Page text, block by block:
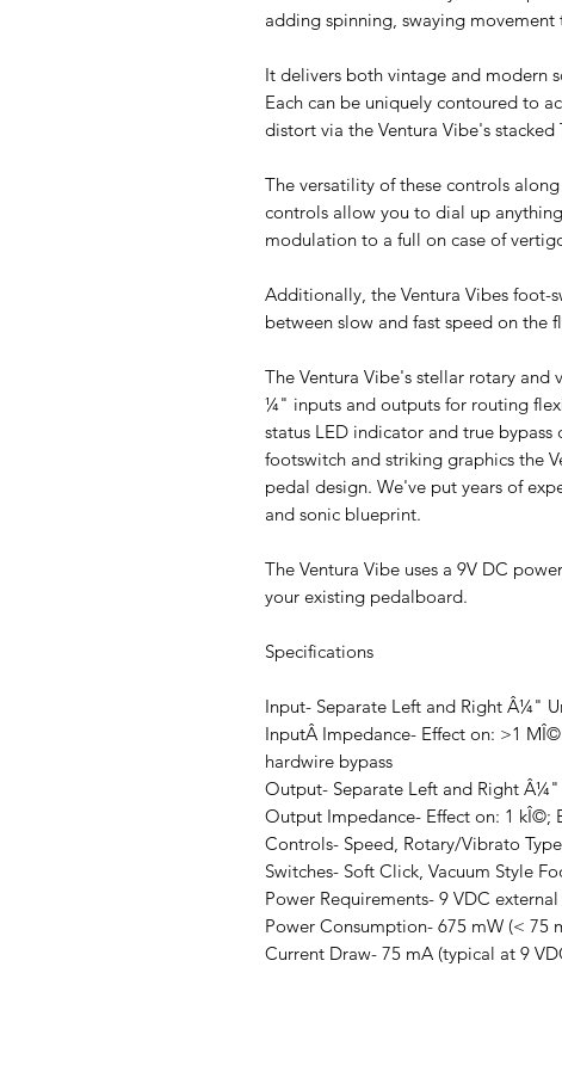
adding spinning, swaying
It delivers both vintage and modern
Each can be uniquely contoured to
distort via the Ventura Vibe's
The versatility of these controls
controls allow you to dial up
modulation to a full on case of
Additionally, the Ventura Vibes foot-
between slow and fast speed on the
The Ventura Vibe's stellar rotary
¼" inputs and outputs for routing
status LED indicator and true
footswitch and striking graphics the
pedal design. We've put years of
and sonic blueprint.
The Ventura Vibe uses a 9V DC
your existing pedalboard.
Specifications
Input- Separate Left and Right Â¼"
InputÂ Impedance- Effect on: >1
hardwire bypass
Output- Separate Left and Right Â¼"
Output Impedance- Effect on: 1 kÎ©;
Controls- Speed, Rotary/Vibrato
Switches- Soft Click, Vacuum Style
Power Requirements- 9 VDC
Power Consumption- 675 mW (< 75
Current Draw- 75 mA (typical at 9